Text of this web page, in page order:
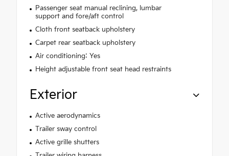
Passenger seat manual reclining, lumbar
support and fore/aft control
Cloth front seatback upholstery
Carpet rear seatback upholstery
Air conditioning: Yes
Height adjustable front seat head restraints
Exterior
Active aerodynamics
Trailer sway control
Active grille shutters